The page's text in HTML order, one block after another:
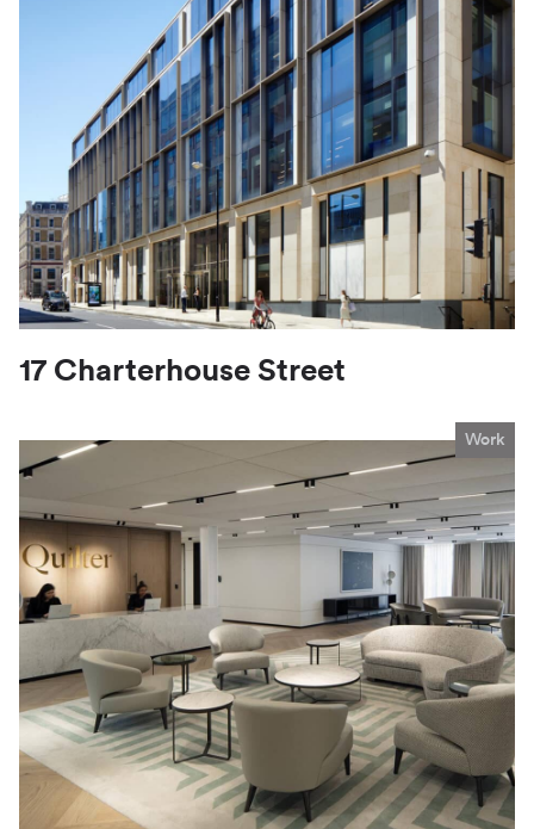
17 Charterhouse Street
Work